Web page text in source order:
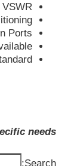
VSWR
Ports
needs.
Search: